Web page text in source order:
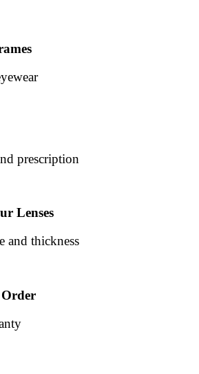
prescription
Lenses
and thickness
Order